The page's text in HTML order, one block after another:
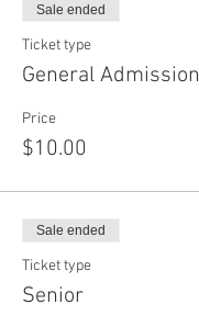
Sale ended
Ticket type
General Admission
Price
$10.00
Sale ended
Ticket type
Senior